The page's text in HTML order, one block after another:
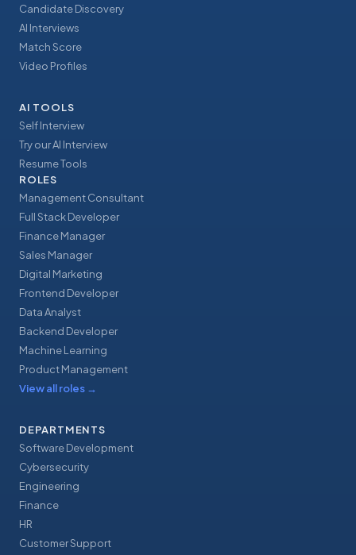
Candidate Discovery
AI Interviews
Match Score
Video Profiles
AI TOOLS
Self Interview
Try our AI Interview
Resume Tools
ROLES
Management Consultant
Full Stack Developer
Finance Manager
Sales Manager
Digital Marketing
Frontend Developer
Data Analyst
Backend Developer
Machine Learning
Product Management
View all roles →
DEPARTMENTS
Software Development
Cybersecurity
Engineering
Finance
HR
Customer Support